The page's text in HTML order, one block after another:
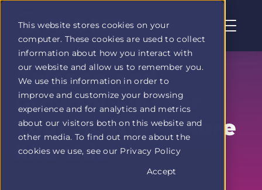
This website stores cookies on your
computer. These cookies are used to collect
information about how you interact with
our website and allow us to remember you.
We use this information in order to
improve and customize your browsing
experience and for analytics and metrics
about our visitors both on this website and
other media. To find out more about the
cookies we use, see our Privacy Policy
Accept
Profit
Duel
home
page
Balance and
Growth: Tips for
Your Hustle 📚More
like this